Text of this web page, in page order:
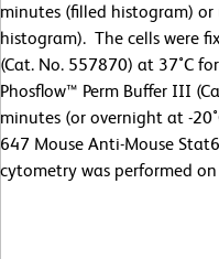
minutes (filled histogram)
histogram). The cells were
(Cat. No. 557870) at 37˚C
Phosflow™ Perm Buffer III
minutes (or overnight at -
647 Mouse Anti-Mouse
cytometry was performed